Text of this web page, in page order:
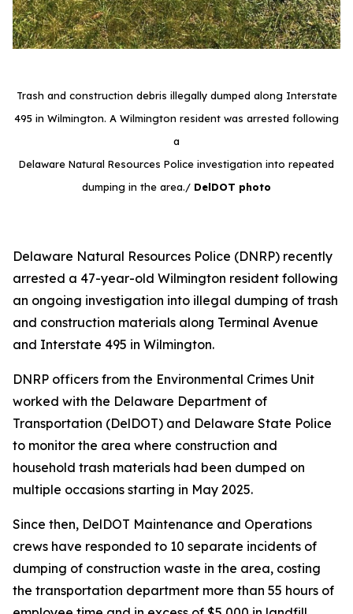
Trash and construction debris illegally dumped along Interstate
495 in Wilmington. A Wilmington resident was arrested following
a
Delaware Natural Resources Police investigation into repeated
dumping in the area./ DelDOT photo
Delaware Natural Resources Police (DNRP) recently
arrested a 47-year-old Wilmington resident following
an ongoing investigation into illegal dumping of trash
and construction materials along Terminal Avenue
and Interstate 495 in Wilmington.
DNRP officers from the Environmental Crimes Unit
worked with the Delaware Department of
Transportation (DelDOT) and Delaware State Police
to monitor the area where construction and
household trash materials had been dumped on
multiple occasions starting in May 2025.
Since then, DelDOT Maintenance and Operations
crews have responded to 10 separate incidents of
dumping of construction waste in the area, costing
the transportation department more than 55 hours of